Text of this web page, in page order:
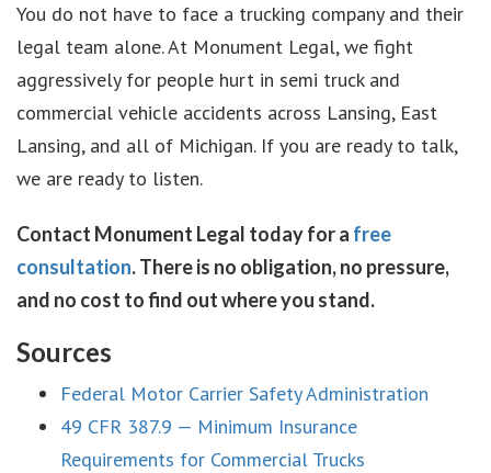
You do not have to face a trucking company and their
legal team alone. At Monument Legal, we fight
aggressively for people hurt in semi truck and
commercial vehicle accidents across Lansing, East
Lansing, and all of Michigan. If you are ready to talk,
we are ready to listen.
Contact Monument Legal today for a free
consultation. There is no obligation, no pressure,
and no cost to find out where you stand.
Sources
Federal Motor Carrier Safety Administration
49 CFR 387.9 — Minimum Insurance
Requirements for Commercial Trucks